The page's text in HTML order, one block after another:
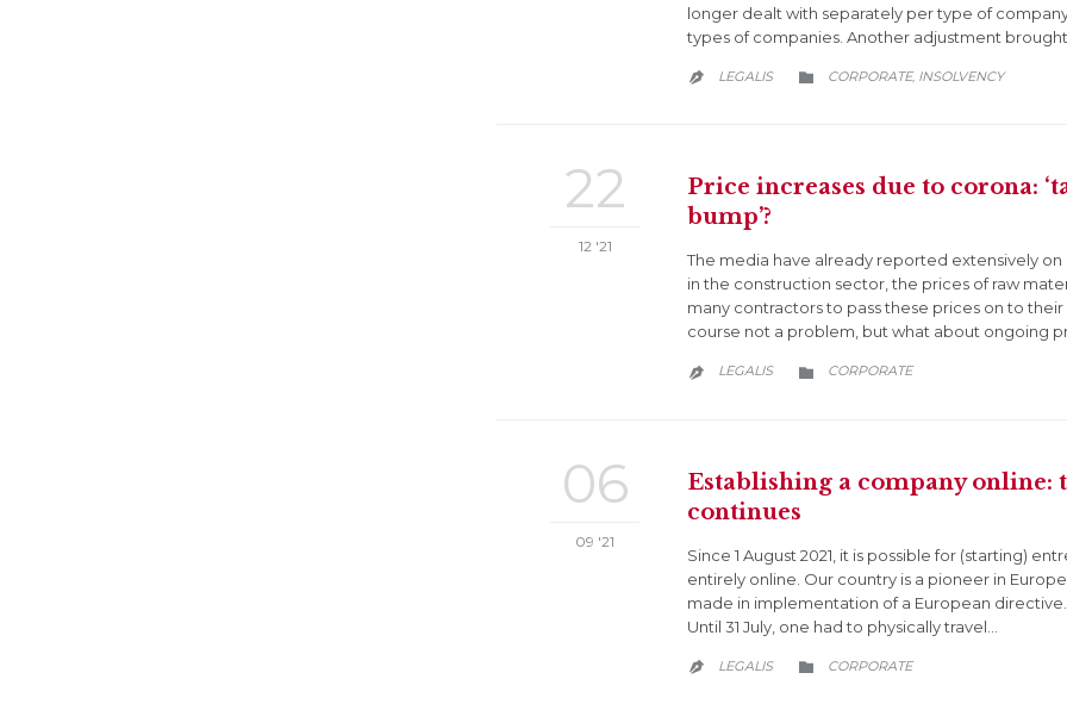
longer dealt with separately per type of
types of companies. Another adjustment
 LEGALIS  CATEGORY
CORPORATE, INSOLVENCY
22
12 '21
Price increases due to corona:
bump’?
The media have already reported extensively on
in the construction sector, the prices of raw
many contractors to pass these prices on to
course not a problem, but what about ongoing
 LEGALIS  CATEGORY
CORPORATE
06
09 '21
Establishing a company online:
continues
Since 1 August 2021, it is possible for (starting)
entirely online. Our country is a pioneer in
made in implementation of a European
Until 31 July, one had to physically travel…
 LEGALIS  CATEGORY
CORPORATE